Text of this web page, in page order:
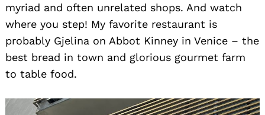
myriad and often unrelated shops. And watch
where you step! My favorite restaurant is
probably Gjelina on Abbot Kinney in Venice – the
best bread in town and glorious gourmet farm
to table food.